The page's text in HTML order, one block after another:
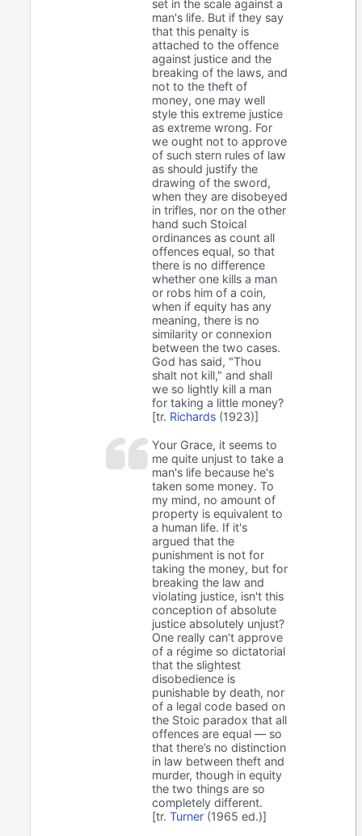
set in the scale against a
man's life. But if they say
that this penalty is
attached to the offence
against justice and the
breaking of the laws, and
not to the theft of
money, one may well
style this extreme justice
as extreme wrong. For
we ought not to approve
of such stern rules of law
as should justify the
drawing of the sword,
when they are disobeyed
in trifles, nor on the other
hand such Stoical
ordinances as count all
offences equal, so that
there is no difference
whether one kills a man
or robs him of a coin,
when if equity has any
meaning, there is no
similarity or connexion
between the two cases.
God has said, "Thou
shalt not kill," and shall
we so lightly kill a man
for taking a little money?
[tr. Richards (1923)]
Your Grace, it seems to
me quite unjust to take a
man's life because he's
taken some money. To
my mind, no amount of
property is equivalent to
a human life. If it's
argued that the
punishment is not for
taking the money, but for
breaking the law and
violating justice, isn't this
conception of absolute
justice absolutely unjust?
One really can’t approve
of a régime so dictatorial
that the slightest
disobedience is
punishable by death, nor
of a legal code based on
the Stoic paradox that all
offences are equal — so
that there’s no distinction
in law between theft and
murder, though in equity
the two things are so
completely different.
[tr.Turner (1965 ed.)]